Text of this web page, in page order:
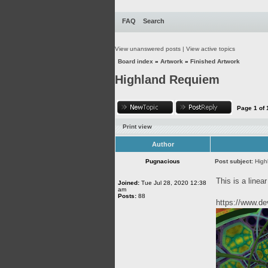
FAQ Search
View unanswered posts | View active topics
Board index » Artwork » Finished Artwork
Highland Requiem
Page 1 of
Print view
Author
Pugnacious Post subject:
Joined: Tue Jul 28, 2020 12:38
am
Posts: 88
This is a
https://